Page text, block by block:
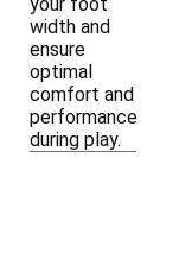
width and
ensure
optimal
comfort and
performance
during play.